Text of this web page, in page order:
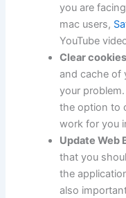
you are
mac users,
YouTube
Clear
and cache of
your
the option to
work for you
Update Web
that you
the
also